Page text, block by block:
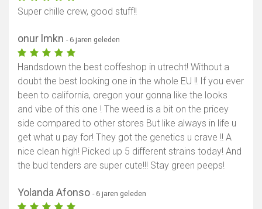
Super chille crew, good stuff!!
onur lmkn - 6 jaren geleden
Handsdown the best coffeshop in utrecht! Without a
doubt the best looking one in the whole EU !! If you ever
been to california, oregon your gonna like the looks
and vibe of this one ! The weed is a bit on the pricey
side compared to other stores But like always in life u
get what u pay for! They got the genetics u crave !! A
nice clean high! Picked up 5 different strains today! And
the bud tenders are super cute!!! Stay green peeps!
Yolanda Afonso - 6 jaren geleden